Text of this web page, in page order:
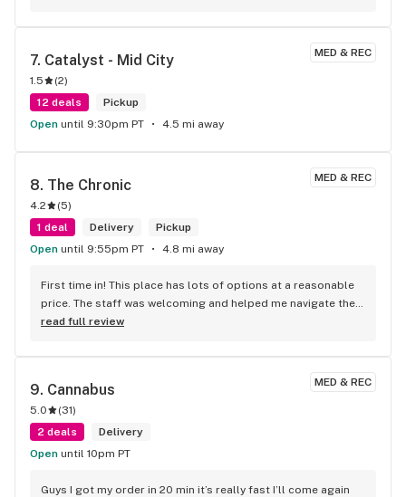
MED & REC
7. Catalyst - Mid City
1.5 (2)
12 deals
Pickup
Open until 9:30pm PT 4.5 mi away
MED & REC
8. The Chronic
4.2 (5)
1 deal
Delivery
Pickup
Open until 9:55pm PT 4.8 mi away
First time in! This place has lots of options at a reasonable
price. The staff was welcoming and helped me navigate their
extensive selection. The prices are fair, and the quality is
possible to pay with Bitcoin?
read full review
MED & REC
9. Cannabus
5.0 (31)
2 deals
Delivery
Open until 10pm PT
Guys I got my order in 20 min it’s really fast I’ll come again